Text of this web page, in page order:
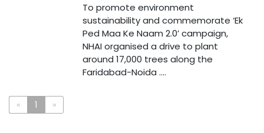
To promote environment
sustainability and commemorate ‘Ek
Ped Maa Ke Naam 2.0’ campaign,
NHAI organised a drive to plant
around 17,000 trees along the
Faridabad-Noida ....
« 1 »